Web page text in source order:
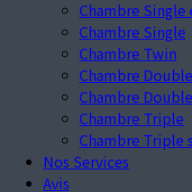
Chambre
Chambre Single
Chambre Twin
Chambre
Chambre
Chambre Triple
Chambre Triple
Nos Services
Avis